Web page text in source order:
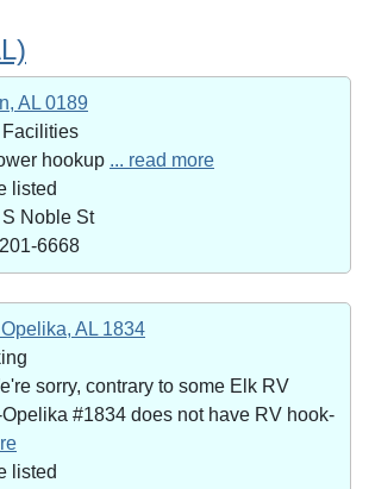
AL 0189
hookup ... read more
listed
Noble St
6668
AL 1834
sorry, contrary to some Elk RV
Opelika #1834 does not have RV hook-
listed